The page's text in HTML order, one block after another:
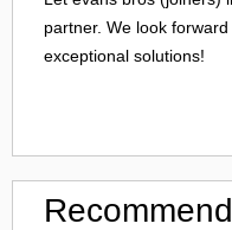
partner. We look
exceptional solutions!